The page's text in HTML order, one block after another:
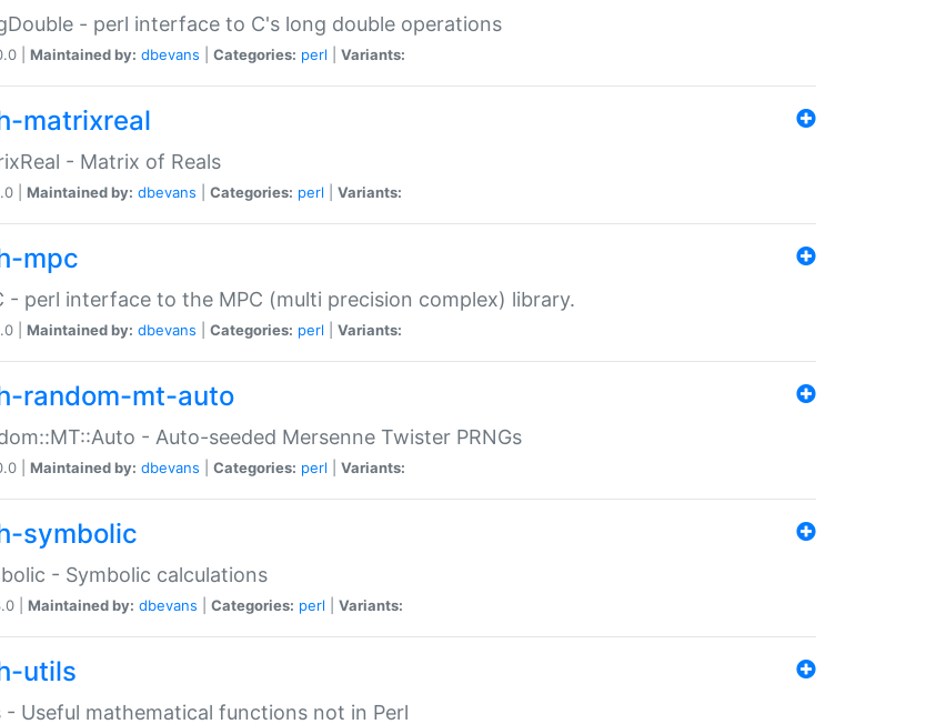
- perl interface to C's long double operations
| Maintained by: dbevans Categories: perl Variants:
matrixreal
- Matrix of Reals
| Maintained by: dbevans Categories: perl Variants:
mpc
- perl interface to the MPC (multi precision complex) library.
| Maintained by: dbevans Categories: perl Variants:
random-mt-auto
- Auto-seeded Mersenne Twister PRNGs
| Maintained by: dbevans Categories: perl Variants:
symbolic
- Symbolic calculations
| Maintained by: dbevans Categories: perl Variants:
utils
- Useful mathematical functions not in Perl